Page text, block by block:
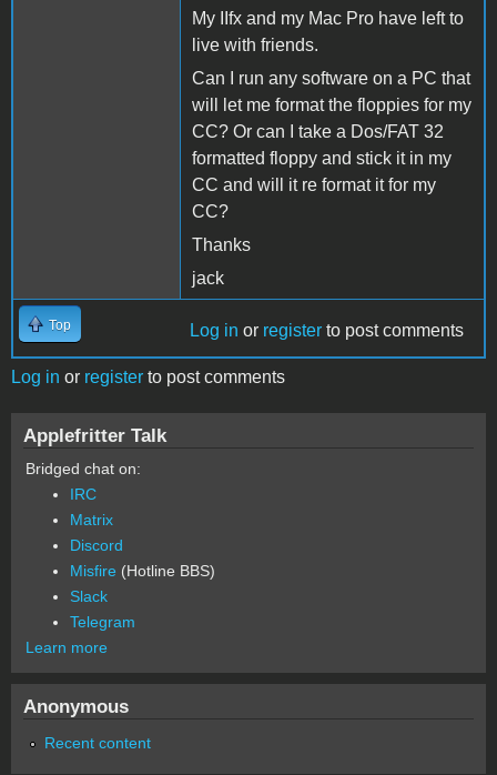
My IIfx and my Mac Pro have left to
live with friends.
Can I run any software on a PC that
will let me format the floppies for my
CC? Or can I take a Dos/FAT 32
formatted floppy and stick it in my
CC and will it re format it for my
CC?
Thanks
jack
Top Log in or register to post comments
Log in or register to post comments
Applefritter Talk
Bridged chat on:
IRC
Matrix
Discord
Misfire (Hotline BBS)
Slack
Telegram
Learn more
Anonymous
Recent content